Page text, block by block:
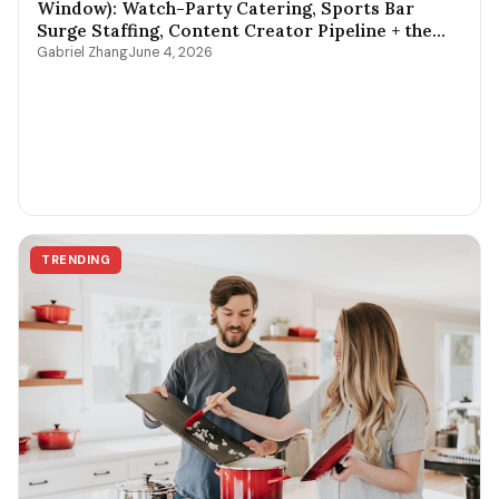
Window): Watch-Party Catering, Sports Bar
Surge Staffing, Content Creator Pipeline + the
$400-$3,800 Per-Game Math
Gabriel ZhangJune 4, 2026
TRENDING